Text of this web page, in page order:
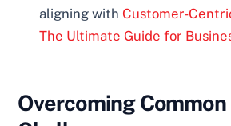
aligning with Customer-
The Ultimate Guide for
Overcoming Common